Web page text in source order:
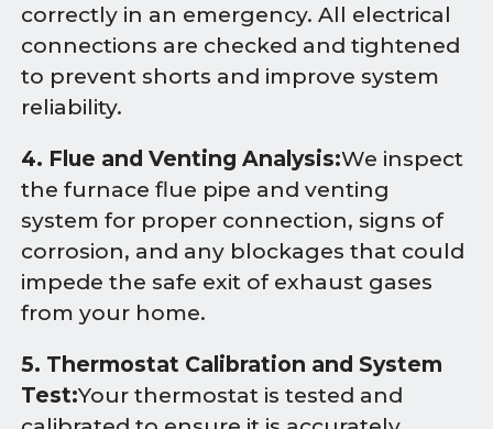
correctly in an emergency. All electrical
connections are checked and tightened
to prevent shorts and improve system
reliability.
4. Flue and Venting Analysis:We inspect
the furnace flue pipe and venting
system for proper connection, signs of
corrosion, and any blockages that could
impede the safe exit of exhaust gases
from your home.
5. Thermostat Calibration and System
Test:Your thermostat is tested and